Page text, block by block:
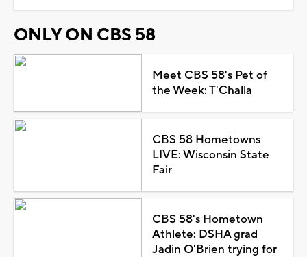
ONLY ON CBS 58
Meet CBS 58's Pet of
the Week: T'Challa
CBS 58 Hometowns
LIVE: Wisconsin State
Fair
CBS 58's Hometown
Athlete: DSHA grad
Jadin O'Brien trying for